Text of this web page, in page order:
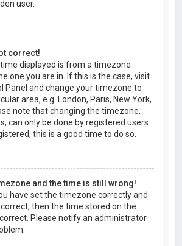
user.
correct!
time displayed is from a timezone
one you are in. If this is the case, visit
Panel and change your timezone to
area, e.g. London, Paris, New York,
note that changing the timezone,
can only be done by registered users.
this is a good time to do so.
and the time is still wrong!
have set the timezone correctly and
then the time stored on the
Please notify an administrator